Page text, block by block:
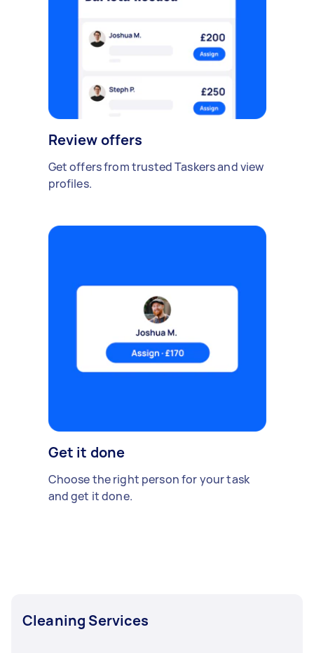
Review offers
Get offers from trusted Taskers and view
profiles.
Get it done
Choose the right person for your task
and get it done.
Cleaning Services